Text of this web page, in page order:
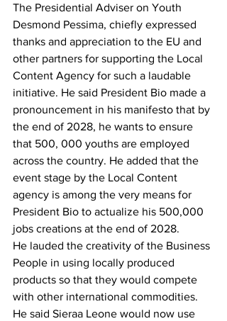
The Presidential Adviser on Youth
Desmond Pessima, chiefly expressed
thanks and appreciation to the EU and
other partners for supporting the Local
Content Agency for such a laudable
initiative. He said President Bio made a
pronouncement in his manifesto that by
the end of 2028, he wants to ensure
that 500, 000 youths are employed
across the country. He added that the
event stage by the Local Content
agency is among the very means for
President Bio to actualize his 500,000
jobs creations at the end of 2028.
He lauded the creativity of the Business
People in using locally produced
products so that they would compete
with other international commodities.
He said Sieraa Leone would now use